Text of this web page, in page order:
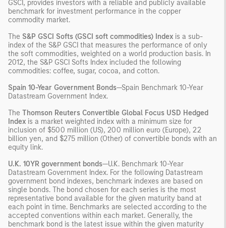
GSCI, provides investors with a reliable and publicly available
benchmark for investment performance in the copper
commodity market.
The S&P GSCI Softs (GSCI soft commodities) Index is a sub-
index of the S&P GSCI that measures the performance of only
the soft commodities, weighted on a world production basis. In
2012, the S&P GSCI Softs Index included the following
commodities: coffee, sugar, cocoa, and cotton.
Spain 10-Year Government Bonds—Spain Benchmark 10-Year
Datastream Government Index.
The Thomson Reuters Convertible Global Focus USD Hedged
Index is a market weighted index with a minimum size for
inclusion of $500 million (US), 200 million euro (Europe), 22
billion yen, and $275 million (Other) of convertible bonds with an
equity link.
U.K. 10YR government bonds—U.K. Benchmark 10-Year
Datastream Government Index. For the following Datastream
government bond indexes, benchmark indexes are based on
single bonds. The bond chosen for each series is the most
representative bond available for the given maturity band at
each point in time. Benchmarks are selected according to the
accepted conventions within each market. Generally, the
benchmark bond is the latest issue within the given maturity